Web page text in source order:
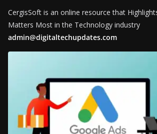
CergisSoft is an online resource that
Matters Most in the Technology industry
admin@digitaltechupdates.com